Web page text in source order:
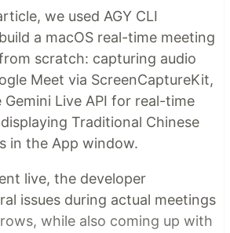
we used AGY CLI
a macOS real-time meeting
scratch: capturing audio
Meet via ScreenCaptureKit,
Live API for real-time
Traditional Chinese
in the App window.
live, the developer
issues during actual meetings
while also coming up with